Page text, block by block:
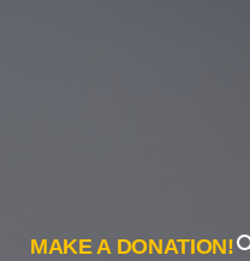
MAKE A DONATION!